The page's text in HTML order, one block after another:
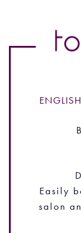
Easily
salon